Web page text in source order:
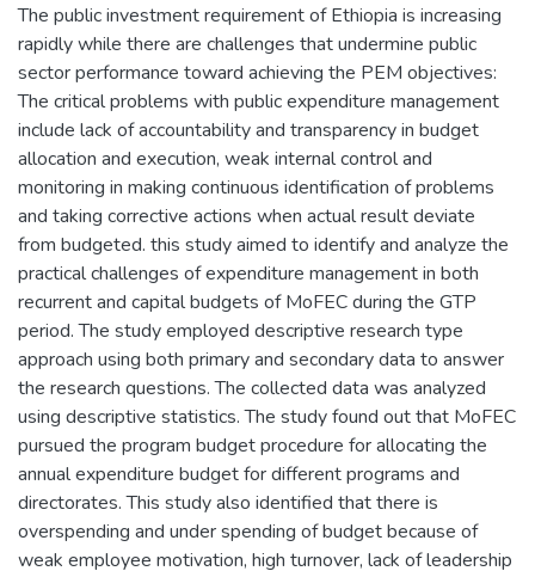
The public investment requirement of Ethiopia is increasing
rapidly while there are challenges that undermine public
sector performance toward achieving the PEM objectives:
The critical problems with public expenditure management
include lack of accountability and transparency in budget
allocation and execution, weak internal control and
monitoring in making continuous identification of problems
and taking corrective actions when actual result deviate
from budgeted. this study aimed to identify and analyze the
practical challenges of expenditure management in both
recurrent and capital budgets of MoFEC during the GTP
period. The study employed descriptive research type
approach using both primary and secondary data to answer
the research questions. The collected data was analyzed
using descriptive statistics. The study found out that MoFEC
pursued the program budget procedure for allocating the
annual expenditure budget for different programs and
directorates. This study also identified that there is
overspending and under spending of budget because of
weak employee motivation, high turnover, lack of leadership